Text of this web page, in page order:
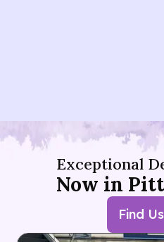
Exceptional
Now in
Find